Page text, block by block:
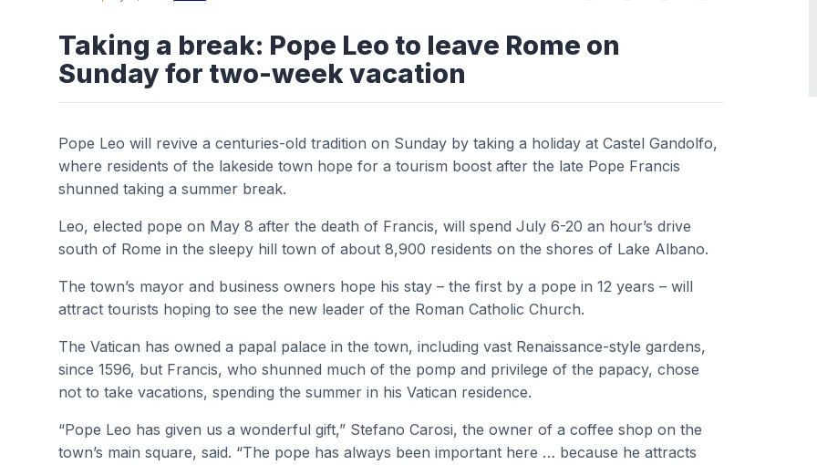
Taking a break: Pope Leo to leave Rome on
Sunday for two-week vacation
Pope Leo will revive a centuries-old tradition on Sunday by taking a holiday at Castel Gandolfo,
where residents of the lakeside town hope for a tourism boost after the late Pope Francis
shunned taking a summer break.
Leo, elected pope on May 8 after the death of Francis, will spend July 6-20 an hour’s drive
south of Rome in the sleepy hill town of about 8,900 residents on the shores of Lake Albano.
The town’s mayor and business owners hope his stay – the first by a pope in 12 years – will
attract tourists hoping to see the new leader of the Roman Catholic Church.
The Vatican has owned a papal palace in the town, including vast Renaissance-style gardens,
since 1596, but Francis, who shunned much of the pomp and privilege of the papacy, chose
not to take vacations, spending the summer in his Vatican residence.
“Pope Leo has given us a wonderful gift,” Stefano Carosi, the owner of a coffee shop on the
town’s main square, said. “The pope has always been important here … because he attracts